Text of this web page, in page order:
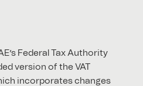
Federal Tax Authority
version of the VAT
incorporates changes